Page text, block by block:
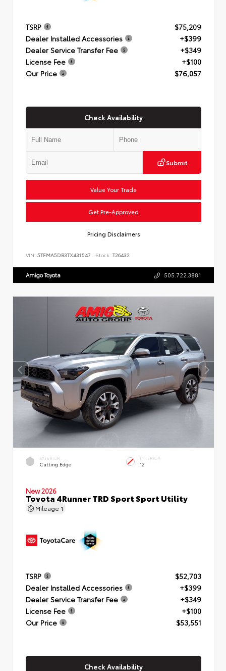
TSRP
$75,209
Dealer Installed Accessories
+$399
Dealer Service Transfer Fee
+$349
License Fee
+$100
Our Price
$76,057
Check Availability
Submit
Value Your Trade
Get Pre-Approved
Pricing Disclaimers
VIN: 5TFMA5DB3TX431547 Stock: T26432
Amigo Toyota 505.722.3881
EXTERIOR
Cutting Edge
INTERIOR
12
New 2026
Toyota 4Runner TRD Sport Sport Utility
Mileage 1
TSRP
$52,703
Dealer Installed Accessories
+$399
Dealer Service Transfer Fee
+$349
License Fee
+$100
Our Price
$53,551
Check Availability